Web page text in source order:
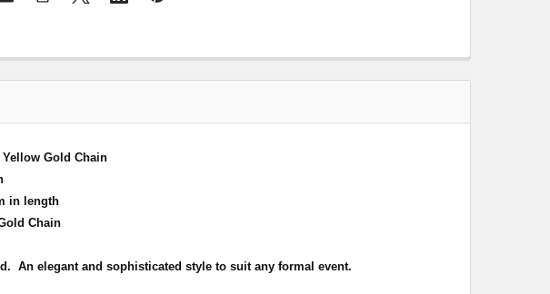
Gold Chain
in length
Chain
An elegant and sophisticated style to suit any formal event.